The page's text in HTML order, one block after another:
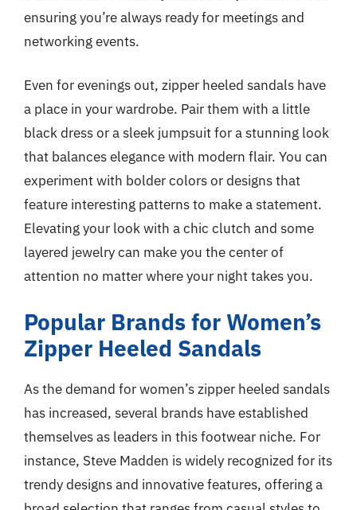
ensuring you’re always ready for meetings and
networking events.
Even for evenings out, zipper heeled sandals have
a place in your wardrobe. Pair them with a little
black dress or a sleek jumpsuit for a stunning look
that balances elegance with modern flair. You can
experiment with bolder colors or designs that
feature interesting patterns to make a statement.
Elevating your look with a chic clutch and some
layered jewelry can make you the center of
attention no matter where your night takes you.
Popular Brands for Women’s
Zipper Heeled Sandals
As the demand for women’s zipper heeled sandals
has increased, several brands have established
themselves as leaders in this footwear niche. For
instance, Steve Madden is widely recognized for its
trendy designs and innovative features, offering a